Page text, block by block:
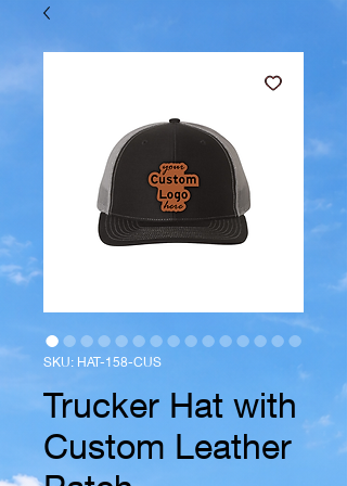
SKU: HAT-158-CUS
Trucker Hat with
Custom Leather